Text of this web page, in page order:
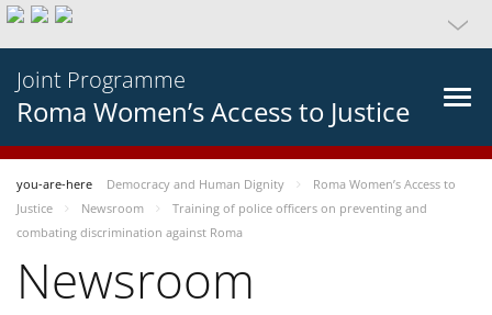
Joint Programme
Roma Women’s Access to Justice
you-are-here Democracy and Human Dignity
Roma Women’s Access to
Justice
Newsroom
Training of police officers on preventing and
combating discrimination against Roma
Newsroom